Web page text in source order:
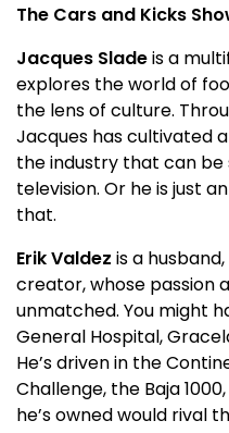
The Cars and Kicks
Jacques Sladeis a
explores the world of
the lens of culture.
Jacques has cultivated
the industry that can be
television. Or he is just
that.
Erik Valdez is a
creator, whose passion
unmatched. You might
General Hospital,
He’s driven in the
Challenge, the Baja
he’s owned would rival